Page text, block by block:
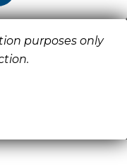
purposes only